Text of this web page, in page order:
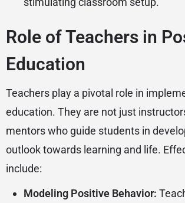
Role of Teachers in
Education
Teachers play a pivotal role in
education. They are not just
mentors who guide students in
outlook towards learning and life.
include:
Modeling Positive Behavior: